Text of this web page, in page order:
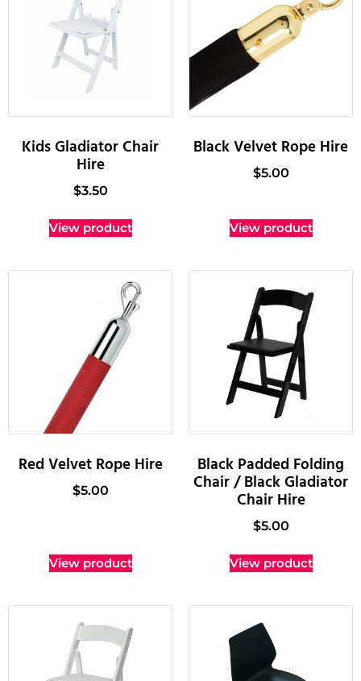
Kids Gladiator Chair
Hire
$3.50
View product
Black Velvet Rope Hire
$5.00
View product
Red Velvet Rope Hire
$5.00
View product
Black Padded Folding
Chair / Black Gladiator
Chair Hire
$5.00
View product